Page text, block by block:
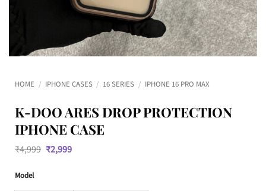
HOME / IPHONE CASES / 16 SERIES / IPHONE 16 PRO MAX
K-DOO ARES DROP PROTECTION
IPHONE CASE
₹4,999 Original
price
₹2,999Current
Model